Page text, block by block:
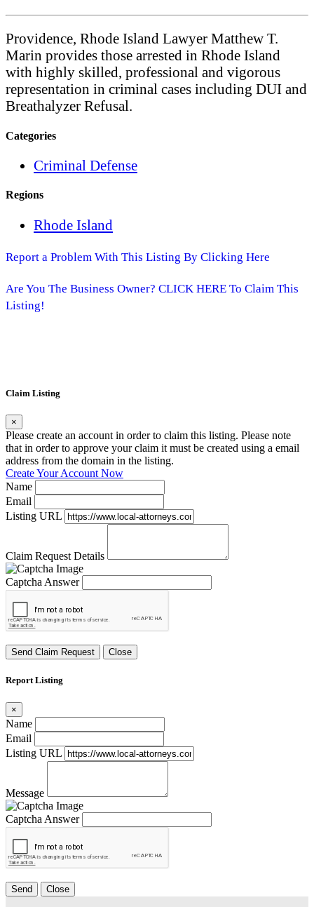
Providence, Rhode Island Lawyer Matthew T.
Marin provides those arrested in Rhode Island
with highly skilled, professional and vigorous
representation in criminal cases including DUI and
Breathalyzer Refusal.
Categories
Criminal Defense
Regions
Rhode Island
Report a Problem With This Listing By Clicking Here
Are You The Business Owner? CLICK HERE To Claim This
Listing!
Claim Listing
×
Please create an account in order to claim this listing. Please note
that in order to approve your claim it must be created using a email
address from the domain in the listing.
Create Your Account Now
Name
Email
Listing URL
Claim Request Details
Captcha Answer
Send Claim Request Close
Report Listing
×
Name
Email
Listing URL
Message
Captcha Answer
Send Close